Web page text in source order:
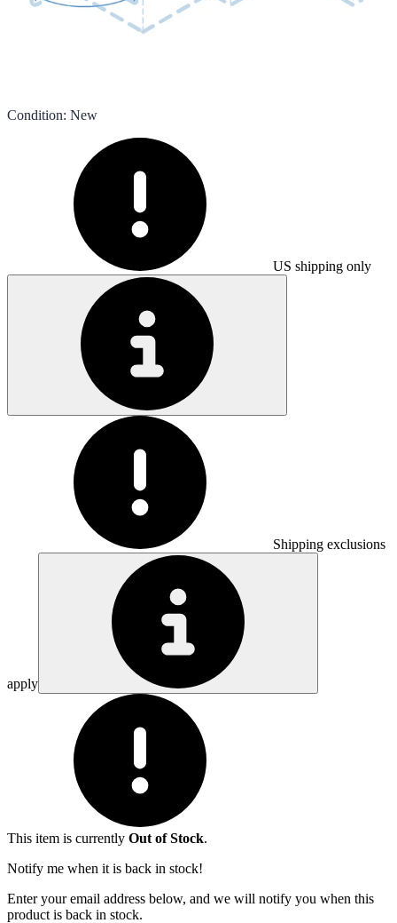
Condition: New
US shipping only
Shipping exclusions
apply
This item is currently Out of Stock.
Notify me when it is back in stock!
Enter your email address below, and we will notify you when this
product is back in stock.